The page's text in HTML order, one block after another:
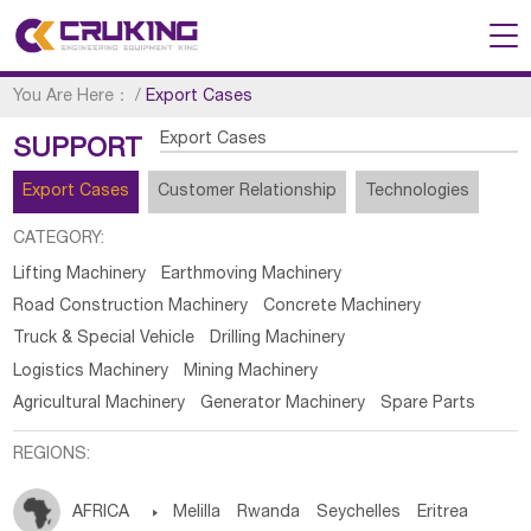
You Are Here： /Export Cases
SUPPORT Export Cases
Export Cases Customer Relationship Technologies
CATEGORY:
Lifting Machinery
Earthmoving Machinery
Road Construction Machinery
Concrete Machinery
Truck & Special Vehicle
Drilling Machinery
Logistics Machinery
Mining Machinery
Agricultural Machinery
Generator Machinery Spare Parts
REGIONS:
AFRICA  Melilla Rwanda Seychelles Eritrea